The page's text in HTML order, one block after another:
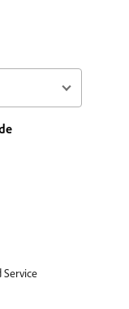
Service